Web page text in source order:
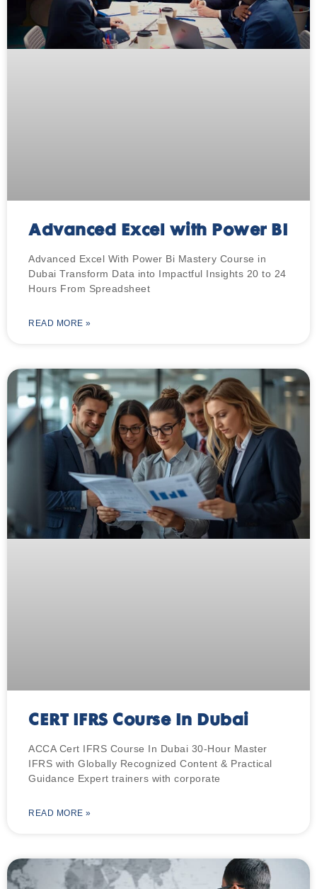
Advanced Excel with Power BI
Advanced Excel With Power Bi Mastery Course in
Dubai Transform Data into Impactful Insights 20 to 24
Hours From Spreadsheet
READ MORE »
CERT IFRS Course In Dubai
ACCA Cert IFRS Course In Dubai 30-Hour Master
IFRS with Globally Recognized Content & Practical
Guidance Expert trainers with corporate
READ MORE »